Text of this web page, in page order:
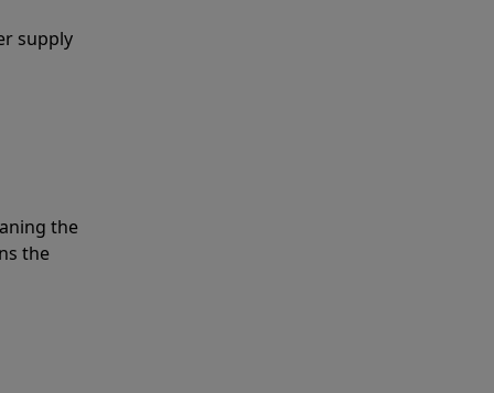
supply
the
the